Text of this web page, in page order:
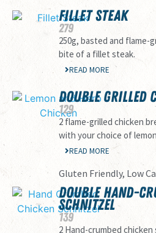
FILLET STEAK
279
250g, basted and flame-
bite of a fillet steak.
READ MORE
DOUBLE GRILLED
129
2 flame-grilled chicken
with your choice of
READ MORE
Gluten Friendly, Low
DOUBLE HAND-
SCHNITZEL
139
2 Hand-crumbed